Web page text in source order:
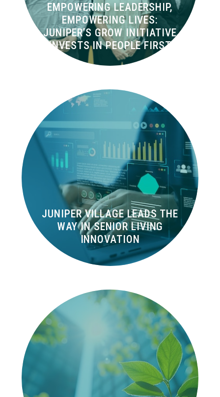
EMPOWERING LEADERSHIP,
EMPOWERING LIVES:
JUNIPER’S GROW INITIATIVE
INVESTS IN PEOPLE FIRST
JUNIPER VILLAGE LEADS THE
WAY IN SENIOR LIVING
INNOVATION